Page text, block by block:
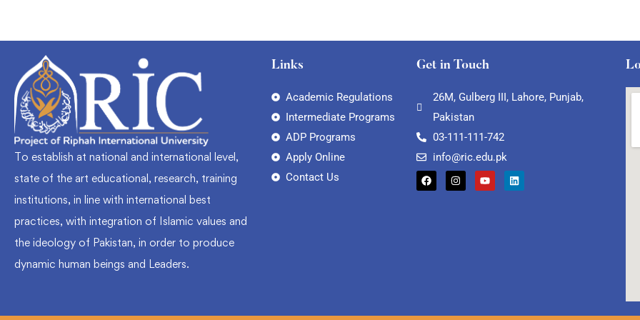
To establish at national and international level,
state of the art educational, research, training
institutions, in line with international best
practices, with integration of Islamic values and
the ideology of Pakistan, in order to produce
dynamic human beings and Leaders.
Links
Academic Regulations
Intermediate Programs
ADP Programs
Apply Online
Contact Us
Get in Touch
26M, Gulberg III, Lahore, Punjab,
Pakistan
03-111-111-742
info@ric.edu.pk